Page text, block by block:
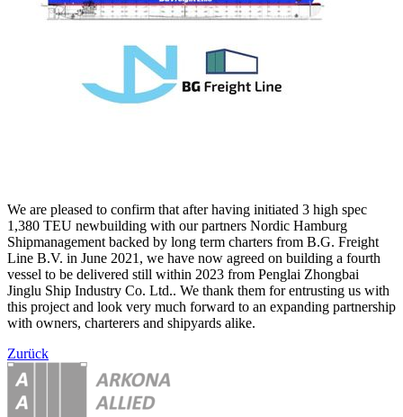
We are pleased to confirm that after having initiated 3 high spec
1,380 TEU newbuilding with our partners Nordic Hamburg
Shipmanagement backed by long term charters from B.G. Freight
Line B.V. in June 2021, we have now agreed on building a fourth
vessel to be delivered still within 2023 from Penglai Zhongbai
Jinglu Ship Industry Co. Ltd.. We thank them for entrusting us with
this project and look very much forward to an expanding partnership
with owners, charterers and shipyards alike.
Zurück